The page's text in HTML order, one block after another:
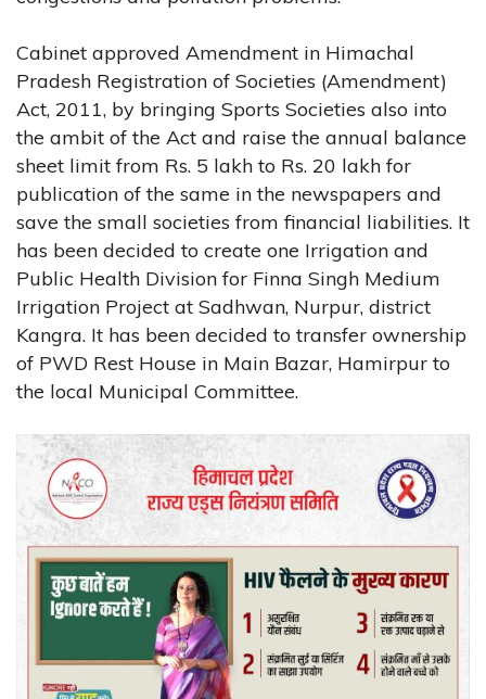
Cabinet approved Amendment in Himachal
Pradesh Registration of Societies (Amendment)
Act, 2011, by bringing Sports Societies also into
the ambit of the Act and raise the annual balance
sheet limit from Rs. 5 lakh to Rs. 20 lakh for
publication of the same in the newspapers and
save the small societies from financial liabilities. It
has been decided to create one Irrigation and
Public Health Division for Finna Singh Medium
Irrigation Project at Sadhwan, Nurpur, district
Kangra. It has been decided to transfer ownership
of PWD Rest House in Main Bazar, Hamirpur to
the local Municipal Committee.